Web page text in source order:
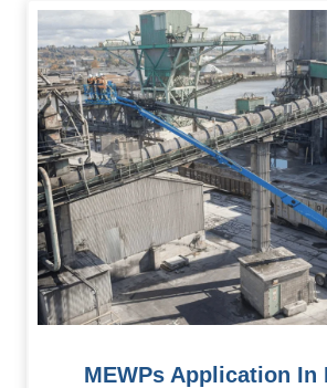
MEWPs Application In